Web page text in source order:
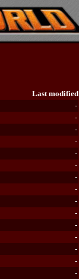
Last modified
-
-
-
-
-
-
-
-
-
-
-
-
-
-
-